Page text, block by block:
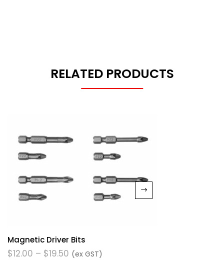
RELATED PRODUCTS
Magnetic Driver Bits
$12.00 – $19.50 (ex GST)